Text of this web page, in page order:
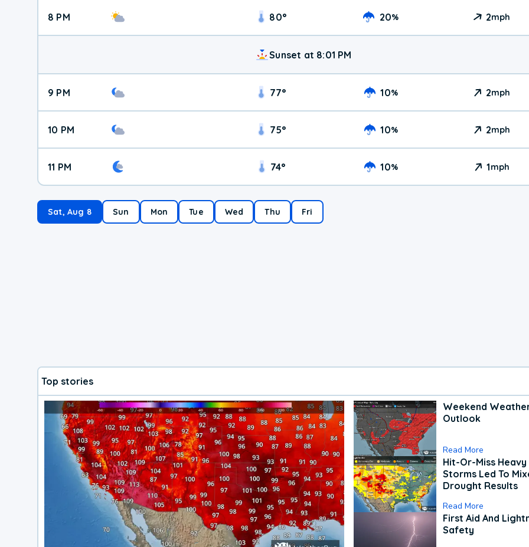
8 PM 80° 20% 2mph
Sunset at 8:01 PM
9 PM 77° 10% 2mph
10 PM 75° 10% 2mph
11 PM 74° 10% 1mph
Sat, Aug 8 Sun Mon Tue Wed Thu Fri
Top stories
Weekend
Outlook
Read More
Hit-Or-Miss Heavy
Storms Led To
Drought Results
Read More
First Aid And
Safety